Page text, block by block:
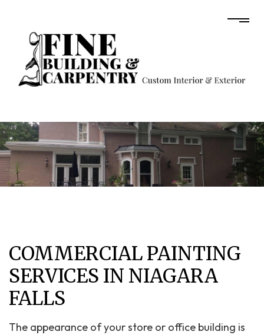
COMMERCIAL PAINTING
SERVICES IN NIAGARA
FALLS
The appearance of your store or office building is